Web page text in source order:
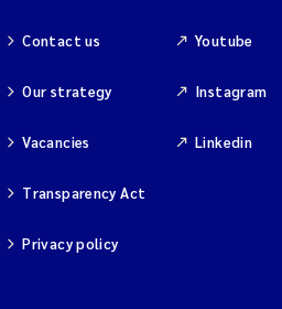
Contact us
Our strategy
Vacancies
Transparency Act
Privacy policy
Youtube
Instagram
Linkedin